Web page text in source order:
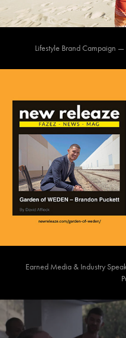
Lifestyle Brand Campaign
Earned Media & Industry